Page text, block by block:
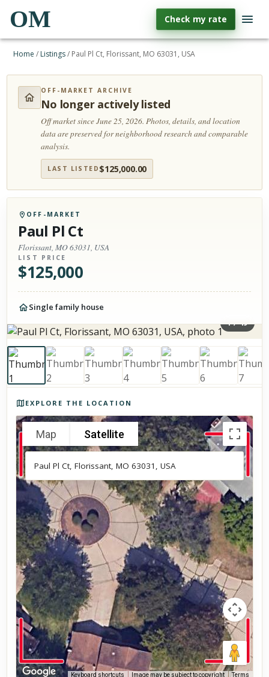
OM Check my rate
Home / Listings/ Paul Pl Ct, Florissant, MO 63031, USA
OFF-MARKET ARCHIVE
No longer actively listed
Off market since June 25, 2026.Photos, details, and location
data are preserved for neighborhood research and comparable
analysis.
LAST LISTED $125,000.00
OFF-MARKET
Paul Pl Ct
Florissant, MO 63031, USA
LIST PRICE
$125,000
Single family house
1/49
EXPLORE THE LOCATION
Map Satellite
Keyboard shortcuts Image may be subject to copyright Terms